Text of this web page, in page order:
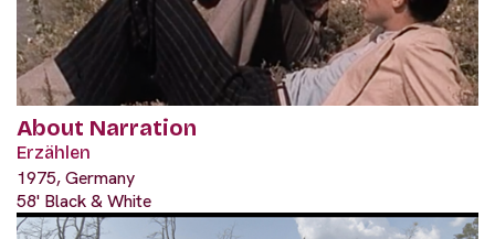
About Narration
Erzählen
1975, Germany
58' Black & White